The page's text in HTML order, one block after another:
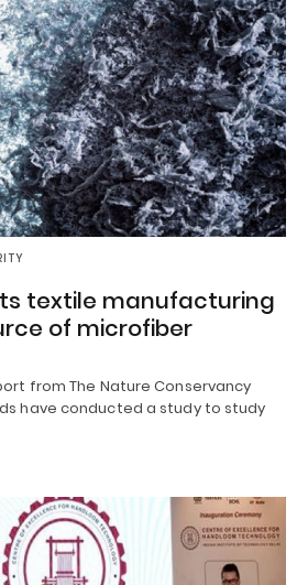
textile manufacturing
of microfiber
from The Nature Conservancy
have conducted a study to study